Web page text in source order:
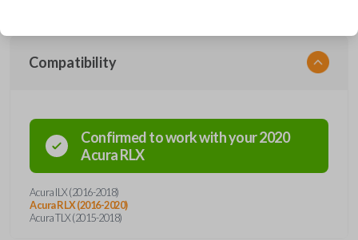
Compatibility
Confirmed to work with your2020
AcuraRLX
Acura ILX (2016-2018)
Acura RLX (2016-2020)
Acura TLX (2015-2018)